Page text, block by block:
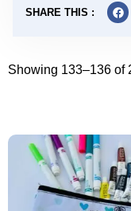
SHARE THIS :
Showing 133–136 of